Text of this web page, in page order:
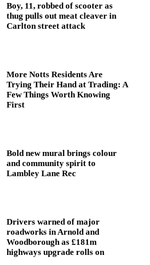
Boy, 11, robbed of scooter as
thug pulls out meat cleaver in
Carlton street attack
More Notts Residents Are
Trying Their Hand at Trading: A
Few Things Worth Knowing
First
Bold new mural brings colour
and community spirit to
Lambley Lane Rec
Drivers warned of major
roadworks in Arnold and
Woodborough as £181m
highways upgrade rolls on